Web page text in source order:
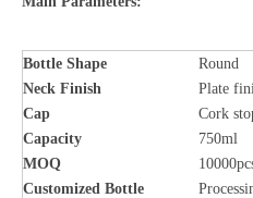
Bottle Shape
Round
Neck Finish
Plate
Cap
Cork
Capacity
750ml
MOQ
Customized Bottle